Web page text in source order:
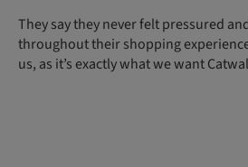
They say they never felt pressured
throughout their shopping
us, as it’s exactly what we want